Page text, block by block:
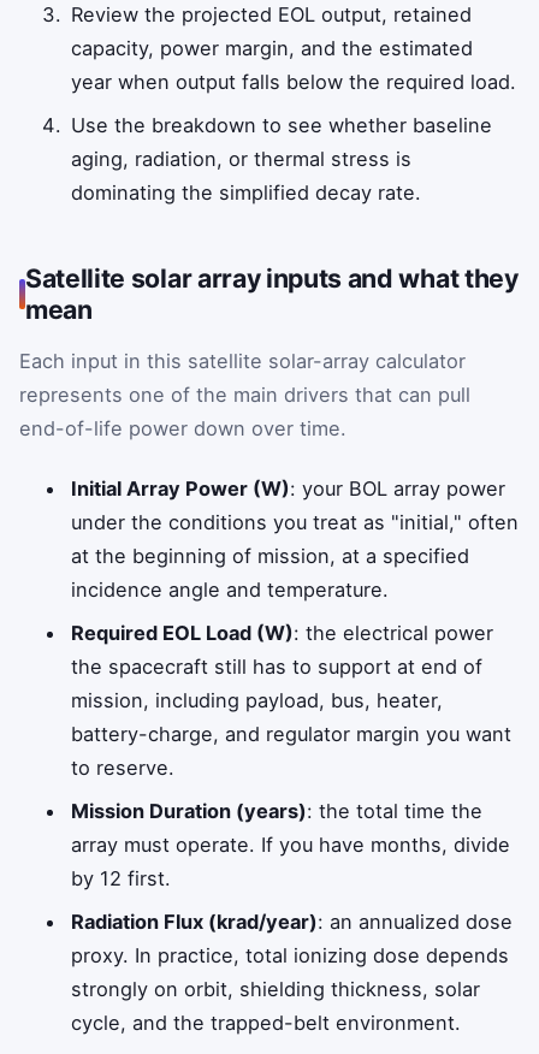
Review the projected EOL output, retained
capacity, power margin, and the estimated
year when output falls below the required load.
Use the breakdown to see whether baseline
aging, radiation, or thermal stress is
dominating the simplified decay rate.
Satellite solar array inputs and what they
mean
Each input in this satellite solar-array calculator
represents one of the main drivers that can pull
end-of-life power down over time.
Initial Array Power (W): your BOL array power
under the conditions you treat as "initial," often
at the beginning of mission, at a specified
incidence angle and temperature.
Required EOL Load (W): the electrical power
the spacecraft still has to support at end of
mission, including payload, bus, heater,
battery-charge, and regulator margin you want
to reserve.
Mission Duration (years): the total time the
array must operate. If you have months, divide
by 12 first.
Radiation Flux (krad/year): an annualized dose
proxy. In practice, total ionizing dose depends
strongly on orbit, shielding thickness, solar
cycle, and the trapped-belt environment.